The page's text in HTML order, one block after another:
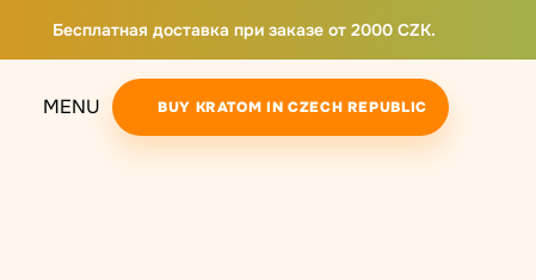
Бесплатная доставка при заказе от 2000 CZK.
MENU BUY KRATOM IN CZECH REPUBLIC